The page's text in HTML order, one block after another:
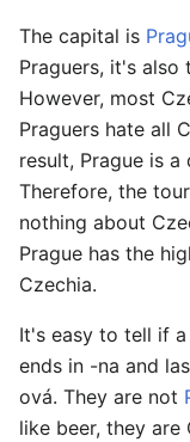
The capital is
Praguers, it's also
However, most
Praguers hate all
result, Prague is
Therefore, the
nothing about
Prague has the
Czechia.
It's easy to tell if
ends in -na and
ová. They are not
like beer, they are